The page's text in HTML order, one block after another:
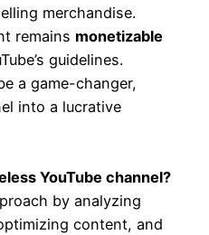
merchandise.
remains monetizable
guidelines.
a game-changer,
into a lucrative
YouTube channel?
by analyzing
content, and